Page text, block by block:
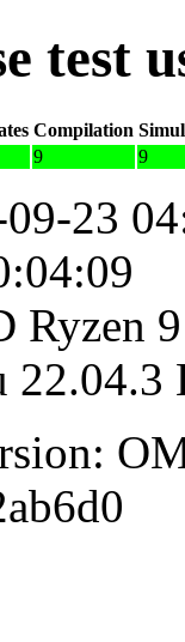
test
Compilation
9 9
23